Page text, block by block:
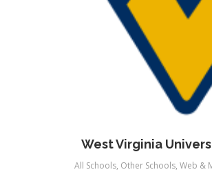
West Virginia
All Schools, Other Schools, Web &